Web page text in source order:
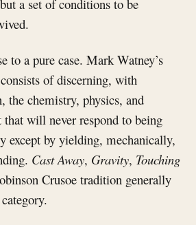
a set of conditions to be
to a pure case. Mark Watney’s
of discerning, with
the chemistry, physics, and
will never respond to being
except by yielding, mechanically,
Cast Away, Gravity, Touching
Crusoe tradition generally